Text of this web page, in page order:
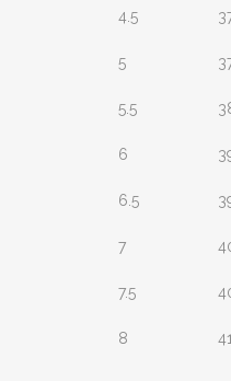
4.5
5
5.5
6
6.5
7
7.5
8